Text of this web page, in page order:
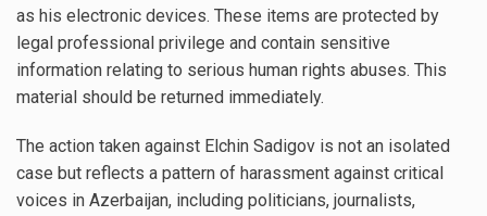
as his electronic devices. These items are protected by
legal professional privilege and contain sensitive
information relating to serious human rights abuses. This
material should be returned immediately.
The action taken against Elchin Sadigov is not an isolated
case but reflects a pattern of harassment against critical
voices in Azerbaijan, including politicians, journalists,